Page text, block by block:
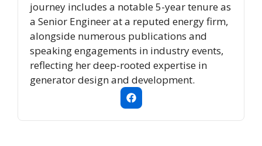
journey includes a notable 5-year tenure as
a Senior Engineer at a reputed energy firm,
alongside numerous publications and
speaking engagements in industry events,
reflecting her deep-rooted expertise in
generator design and development.